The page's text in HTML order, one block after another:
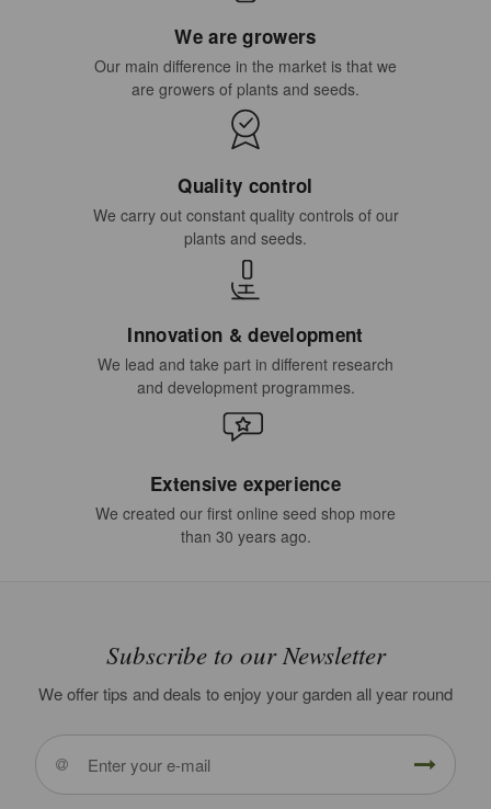
We are growers
Our main difference in the market is that we
are growers of plants and seeds.
Quality control
We carry out constant quality controls of our
plants and seeds.
Innovation & development
We lead and take part in different research
and development programmes.
Extensive experience
We created our first online seed shop more
than 30 years ago.
Subscribe to our Newsletter
We offer tips and deals to enjoy your garden all year round